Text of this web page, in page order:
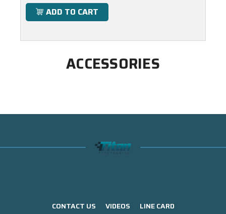
ADD TO CART
ACCESSORIES
CONTACT US VIDEOS LINE CARD